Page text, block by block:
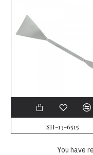
SH-13-6515
You have